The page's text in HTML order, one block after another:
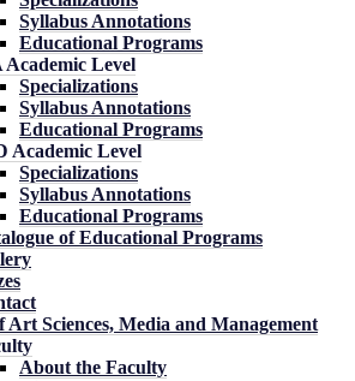
Syllabus Annotations
Educational Programs
Academic Level
Specializations
Syllabus Annotations
Educational Programs
Academic Level
Specializations
Syllabus Annotations
Educational Programs
of Educational Programs
Art Sciences, Media and Management
About the Faculty